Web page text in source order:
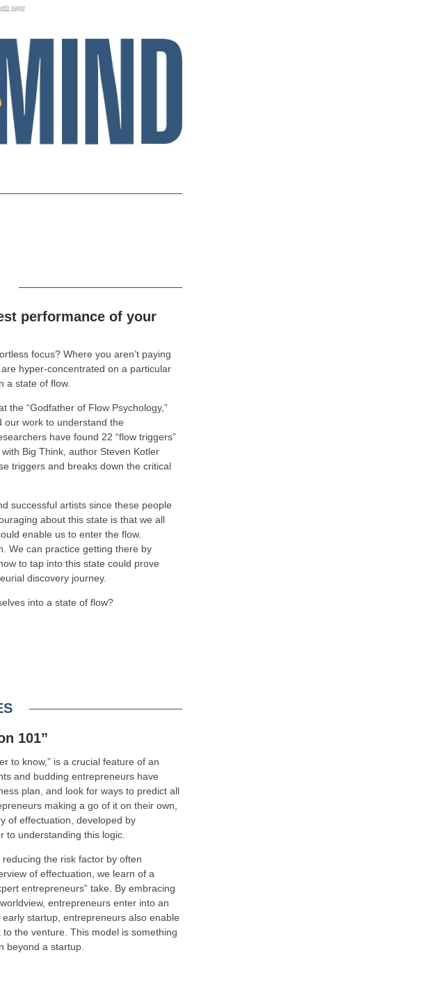
page
performance of your
focus? Where you aren’t paying
hyper-concentrated on a particular
a state of flow.
the “Godfather of Flow Psychology,”
our work to understand the
have found 22 “flow triggers”
Big Think, author Steven Kotler
triggers and breaks down the critical
successful artists since these people
about this state is that we all
enable us to enter the flow.
We can practice getting there by
to tap into this state could prove
discovery journey.
into a state of flow?
101”
to know,” is a crucial feature of an
and budding entrepreneurs have
plan, and look for ways to predict all
making a go of it on their own,
of effectuation, developed by
to understanding this logic.
the risk factor by often
of effectuation, we learn of a
entrepreneurs” take. By embracing
entrepreneurs enter into an
startup, entrepreneurs also enable
the venture. This model is something
beyond a startup.